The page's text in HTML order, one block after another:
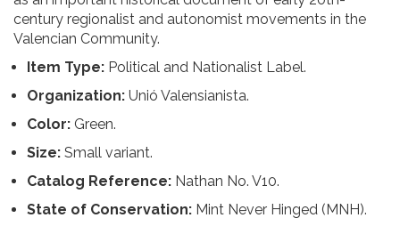
century regionalist and autonomist movements in the
Valencian Community.
Item Type: Political and Nationalist Label.
Organization: Unió Valensianista.
Color: Green.
Size: Small variant.
Catalog Reference: Nathan No. V10.
State of Conservation: Mint Never Hinged (MNH).